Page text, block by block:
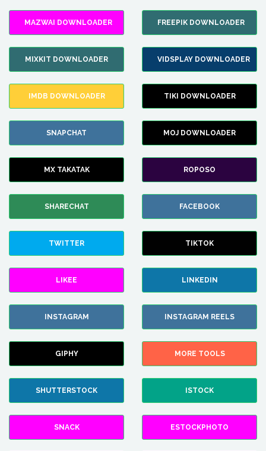
MAZWAI DOWNLOADER FREEPIK DOWNLOADER
MIXKIT DOWNLOADER VIDSPLAY DOWNLOADER
IMDB DOWNLOADER TIKI DOWNLOADER
SNAPCHAT MOJ DOWNLOADER
MX TAKATAK ROPOSO
SHARECHAT FACEBOOK
TWITTER TIKTOK
LIKEE LINKEDIN
INSTAGRAM INSTAGRAM REELS
GIPHY MORE TOOLS
SHUTTERSTOCK ISTOCK
SNACK ESTOCKPHOTO